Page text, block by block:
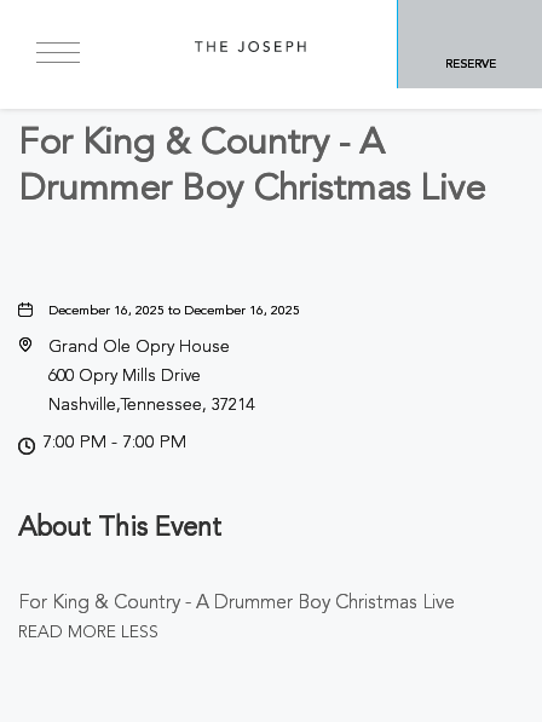
RESERVE
BACK TO ALL EVENTS
For King & Country - A
Drummer Boy Christmas Live
December 16, 2025 to December 16, 2025
Grand Ole Opry House
600 Opry Mills Drive
Nashville,Tennessee, 37214
7:00 PM - 7:00 PM
About This Event
For King & Country - A Drummer Boy Christmas Live
READ MORE LESS